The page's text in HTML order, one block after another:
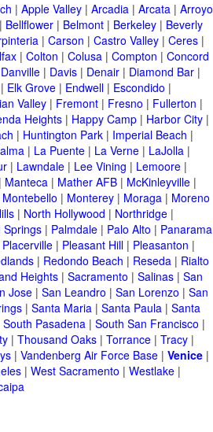
| Apple Valley | Arcadia | Arcata | Arroyo
| Bellflower | Belmont | Berkeley | Beverly
| Carson | Castro Valley | Ceres |
| Colton | Colusa | Compton | Concord
Danville | Davis | Denair | Diamond Bar |
| Elk Grove | Endwell | Escondido |
Valley | Fremont | Fresno | Fullerton |
Heights | Happy Camp | Harbor City |
| Huntington Park | Imperial Beach |
| La Puente | La Verne | LaJolla |
| Lawndale | Lee Vining | Lemoore |
| Manteca | Mather AFB | McKinleyville |
Montebello | Monterey | Moraga | Moreno
| North Hollywood | Northridge |
Springs | Palmdale | Palo Alto | Panarama
Placerville | Pleasant Hill | Pleasanton |
| Redondo Beach | Reseda | Rialto
Heights | Sacramento | Salinas | San
Jose | San Leandro | San Lorenzo | San
| Santa Maria | Santa Paula | Santa
South Pasadena | South San Francisco |
| Thousand Oaks | Torrance | Tracy |
| Vandenberg Air Force Base | Venice |
| West Sacramento | Westlake |